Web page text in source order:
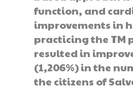
function, and
improvements in
practicing the TM
resulted in
(1,206%) in the
the citizens of